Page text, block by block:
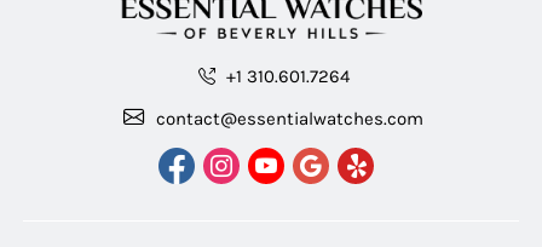
+1 310.601.7264
contact@essentialwatches.com